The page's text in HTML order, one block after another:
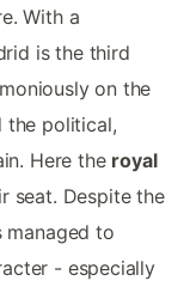
With a
is the third
on the
the political,
Here the royal
seat. Despite the
managed to
- especially